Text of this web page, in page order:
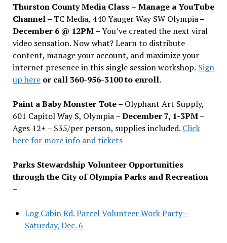
Thurston County Media Class – Manage a YouTube
Channel – TC Media, 440 Yauger Way SW Olympia–
December 6 @ 12PM –You’ve created the next viral
video sensation. Now what? Learn to distribute
content, manage your account, and maximize your
internet presence in this single session workshop. Sign
up hereor call 360-956-3100 to enroll.
Paint a Baby Monster Tote – Olyphant Art Supply,
601 Capitol Way S, Olympia –December 7, 1-3PM–
Ages 12+ – $35/per person, supplies included. Click
here for more info and tickets
Parks Stewardship Volunteer Opportunities
through the City of Olympia Parks and Recreation
–
Log Cabin Rd. Parcel Volunteer Work Party—
Saturday, Dec. 6